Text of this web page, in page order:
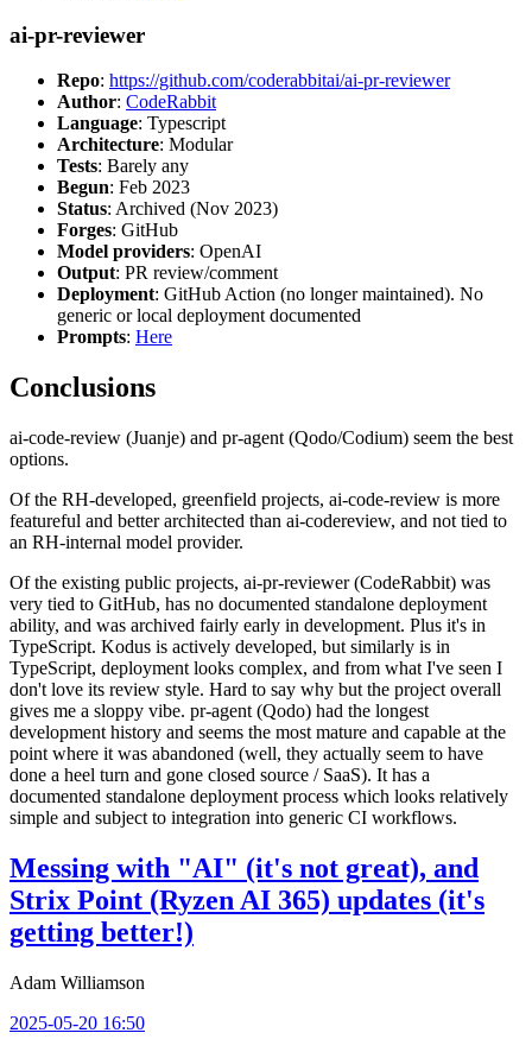
ai-pr-reviewer
Repo: https://github.com/coderabbitai/ai-pr-reviewer
Author: CodeRabbit
Language: Typescript
Architecture: Modular
Tests: Barely any
Begun: Feb 2023
Status: Archived (Nov 2023)
Forges: GitHub
Model providers: OpenAI
Output: PR review/comment
Deployment: GitHub Action (no longer maintained). No
generic or local deployment documented
Prompts: Here
Conclusions
ai-code-review (Juanje) and pr-agent (Qodo/Codium) seem the best
options.
Of the RH-developed, greenfield projects, ai-code-review is more
featureful and better architected than ai-codereview, and not tied to
an RH-internal model provider.
Of the existing public projects, ai-pr-reviewer (CodeRabbit) was
very tied to GitHub, has no documented standalone deployment
ability, and was archived fairly early in development. Plus it's in
TypeScript. Kodus is actively developed, but similarly is in
TypeScript, deployment looks complex, and from what I've seen I
don't love its review style. Hard to say why but the project overall
gives me a sloppy vibe. pr-agent (Qodo) had the longest
development history and seems the most mature and capable at the
point where it was abandoned (well, they actually seem to have
done a heel turn and gone closed source / SaaS). It has a
documented standalone deployment process which looks relatively
simple and subject to integration into generic CI workflows.
Messing with "AI" (it's not great), and
Strix Point (Ryzen AI 365) updates (it's
getting better!)
Adam Williamson
2025-05-20 16:50